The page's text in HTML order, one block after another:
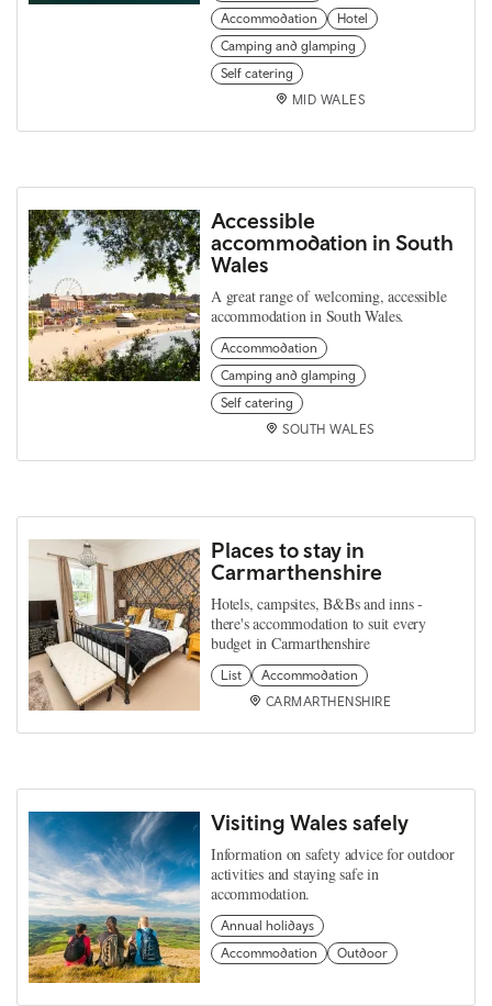
Accommodation
Hotel
Camping and glamping
Self catering
MID WALES
Accessible
accommodation in South
Wales
A great range of welcoming, accessible
accommodation in South Wales.
Accommodation
Camping and glamping
Self catering
SOUTH WALES
Places to stay in
Carmarthenshire
Hotels, campsites, B&Bs and inns -
there's accommodation to suit every
budget in Carmarthenshire
List
Accommodation
CARMARTHENSHIRE
Visiting Wales safely
Information on safety advice for outdoor
activities and staying safe in
accommodation.
Annual holidays
Accommodation
Outdoor